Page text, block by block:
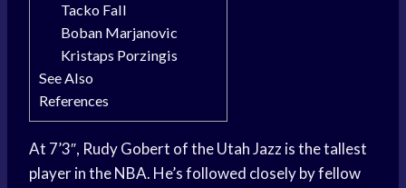
Tacko Fall
Boban Marjanovic
Kristaps Porzingis
See Also
References
At 7’3″, Rudy Gobert of the Utah Jazz is the tallest
player in the NBA. He’s followed closely by fellow